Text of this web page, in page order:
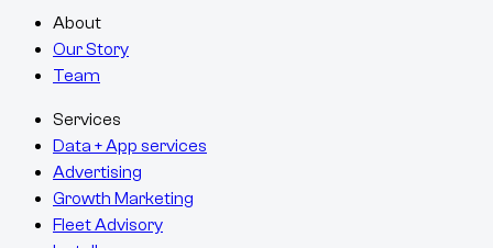
About
Our Story
Team
Services
Data + App services
Advertising
Growth Marketing
Fleet Advisory